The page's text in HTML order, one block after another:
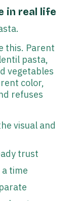
in real life
this. Parent
pasta,
vegetables
color,
refuses
visual and
trust
time